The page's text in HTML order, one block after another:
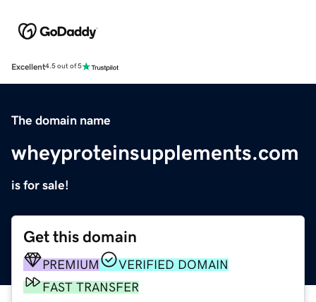
Excellent4.5 out of 5
The domain name
wheyproteinsupplements.com
is for sale!
Get this domain
PREMIUM
VERIFIED DOMAIN
FAST TRANSFER